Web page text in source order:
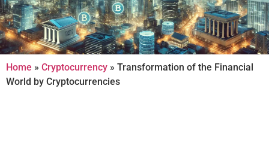
Home » Cryptocurrency » Transformation of the Financial
World by Cryptocurrencies